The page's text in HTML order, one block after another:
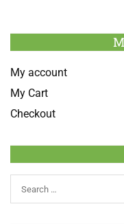
My account
My Cart
Checkout